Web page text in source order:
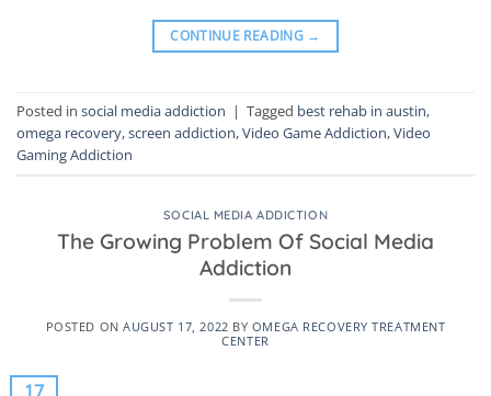
CONTINUE READING →
Posted in social media addiction | Tagged best rehab in austin,
omega recovery,screen addiction,Video Game Addiction,Video
Gaming Addiction
SOCIAL MEDIA ADDICTION
The Growing Problem Of Social Media
Addiction
POSTED ONAUGUST 17, 2022 BY OMEGA RECOVERY TREATMENT
CENTER